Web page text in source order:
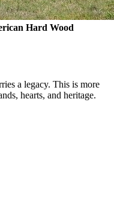
Hard Wood
a legacy. This is more
hearts, and heritage.